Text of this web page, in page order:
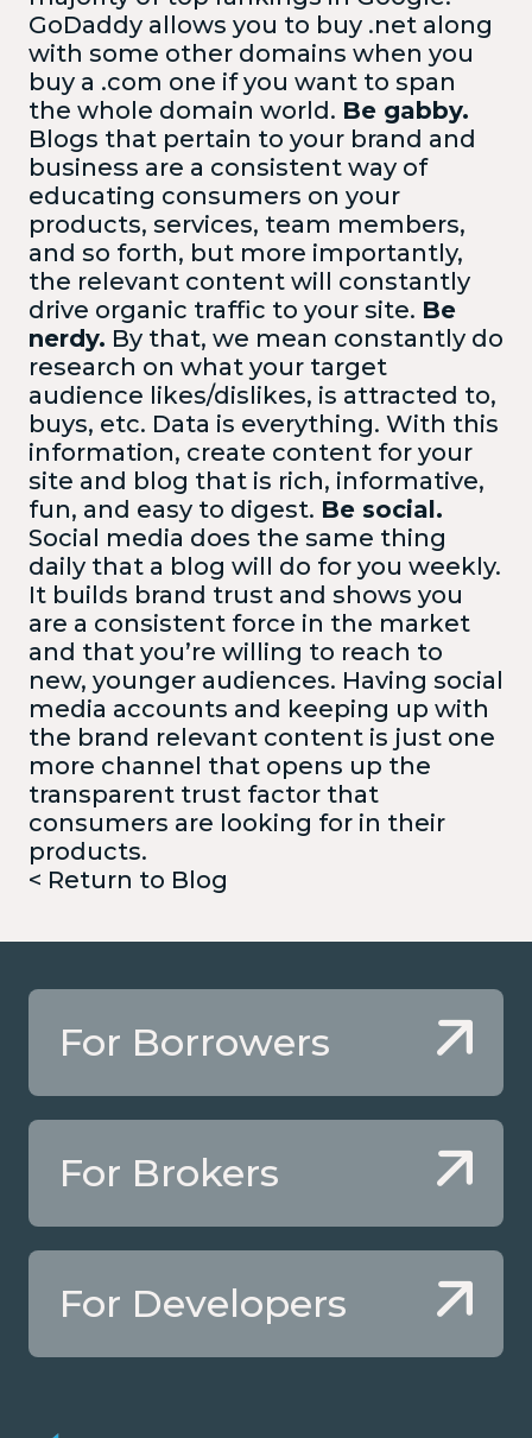
GoDaddy allows you to buy .net along
with some other domains when you
buy a .com one if you want to span
the whole domain world. Be gabby.
Blogs that pertain to your brand and
business are a consistent way of
educating consumers on your
products, services, team members,
and so forth, but more importantly,
the relevant content will constantly
drive organic traffic to your site. Be
nerdy. By that, we mean constantly do
research on what your target
audience likes/dislikes, is attracted to,
buys, etc. Data is everything. With this
information, create content for your
site and blog that is rich, informative,
fun, and easy to digest. Be social.
Social media does the same thing
daily that a blog will do for you weekly.
It builds brand trust and shows you
are a consistent force in the market
and that you’re willing to reach to
new, younger audiences. Having social
media accounts and keeping up with
the brand relevant content is just one
more channel that opens up the
transparent trust factor that
consumers are looking for in their
products.
< Return to Blog
For Borrowers
For Brokers
For Developers